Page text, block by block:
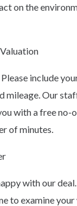
on the
include
mileage. Our
with a free no-
of minutes.
with our deal.
to examine your